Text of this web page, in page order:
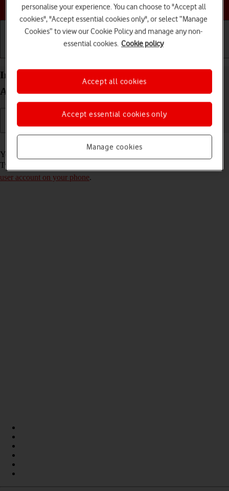
Choose a help topic
Install Twitter on your Samsung Galaxy A33 5G
Android 12.0
You need to install Twitter in order to use it on your phone. To install
Twitter, you need to
user account on your phone.
personalise your experience. You can choose to "Accept all
cookies", "Accept essential cookies only", or select “Manage
Cookies” to view our Cookie Policy and manage any non-
essential cookies. Cookie policy
Manage cookies
Accept essential cookies only
Accept all cookies